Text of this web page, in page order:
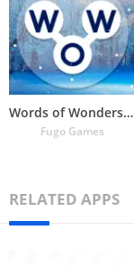
Words of Wonders: Crossword
Fugo Games
RELATED APPS